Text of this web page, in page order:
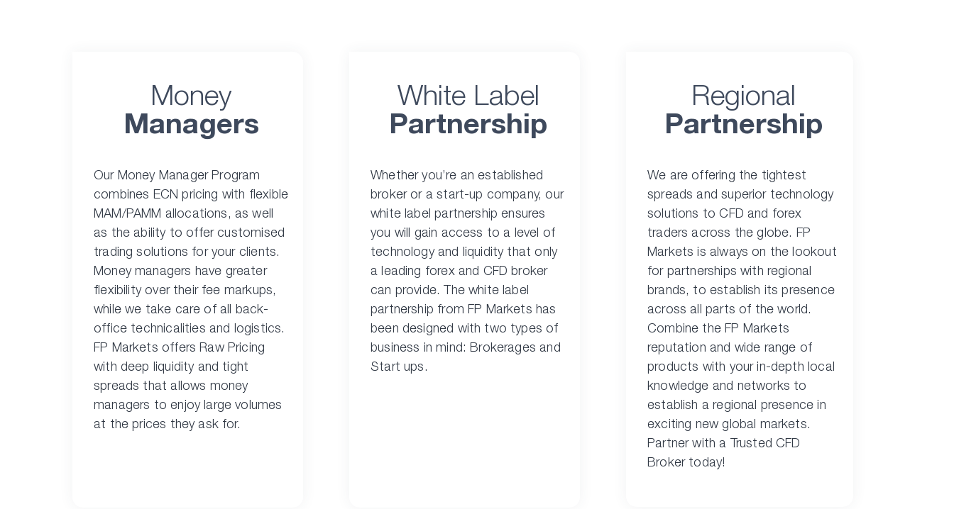
Money
Managers
Our Money Manager Program
combines ECN pricing with flexible
MAM/PAMM allocations, as well
as the ability to offer customised
trading solutions for your clients.
Money managers have greater
flexibility over their fee markups,
while we take care of all back-
office technicalities and logistics.
FP Markets offers Raw Pricing
with deep liquidity and tight
spreads that allows money
managers to enjoy large volumes
at the prices they ask for.
White Label
Partnership
Whether you’re an established
broker or a start-up company, our
white label partnership ensures
you will gain access to a level of
technology and liquidity that only
a leading forex and CFD broker
can provide. The white label
partnership from FP Markets has
been designed with two types of
business in mind: Brokerages and
Start ups.
Regional
Partnership
We are offering the tightest
spreads and superior technology
solutions to CFD and forex
traders across the globe. FP
Markets is always on the lookout
for partnerships with regional
brands, to establish its presence
across all parts of the world.
Combine the FP Markets
reputation and wide range of
products with your in-depth local
knowledge and networks to
establish a regional presence in
exciting new global markets.
Partner with a Trusted CFD
Broker today!